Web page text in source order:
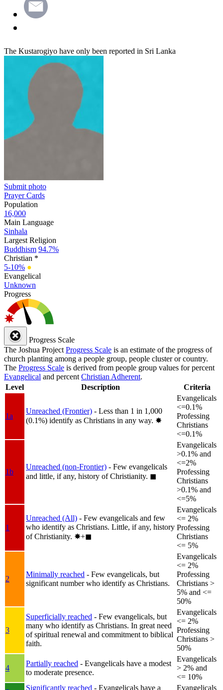
The Kustarogiyo have only been reported in Sri Lanka
Submit photo
Prayer Cards
Population
16,000
Main Language
Sinhala
Largest Religion
Buddhism 94.7%
Christian *
5-10% ●
Evangelical
Unknown
Progress
Progress Scale
The Joshua Project Progress Scale is an estimate of the progress of
church planting among a people group, people cluster or country.
The Progress Scale is derived from people group values for percent
Evangelical and percent Christian Adherent.
Level
Description Criteria
1a
Unreached (Frontier) - Less than 1 in 1,000
(0.1%) identify as Christians in any way. ✸︎
Evangelicals
<=0.1%
Professing
Christians
<=0.1%
1b
Unreached (non-Frontier) - Few evangelicals
and little, if any, history of Christianity. ◼︎
Evangelicals
>0.1% and
<=2%
Professing
Christians
>0.1% and
<=5%
1
Unreached (All) - Few evangelicals and few
who identify as Christians. Little, if any, history
of Christianity. ✸︎+◼︎
Evangelicals
<= 2%
Professing
Christians
<= 5%
2
Minimally reached - Few evangelicals, but
significant number who identify as Christians.
Evangelicals
<= 2%
Professing
Christians >
5% and <=
50%
3
Superficially reached - Few evangelicals, but
many who identify as Christians. In great need
of spiritual renewal and commitment to biblical
faith.
Evangelicals
<= 2%
Professing
Christians >
50%
4
Partially reached - Evangelicals have a modest
to moderate presence.
Evangelicals
> 2% and
<= 10%
Significantly reached - Evangelicals have a Evangelicals